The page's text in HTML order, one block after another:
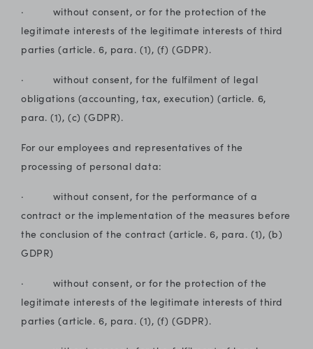
· without consent, or for the protection of the
legitimate interests of the legitimate interests of third
parties (article. 6, para. (1), (f) (GDPR).
· without consent, for the fulfilment of legal
obligations (accounting, tax, execution) (article. 6,
para. (1), (c) (GDPR).
For our employees and representatives of the
processing of personal data:
· without consent, for the performance of a
contract or the implementation of the measures before
the conclusion of the contract (article. 6, para. (1), (b)
GDPR)
· without consent, or for the protection of the
legitimate interests of the legitimate interests of third
parties (article. 6, para. (1), (f) (GDPR).